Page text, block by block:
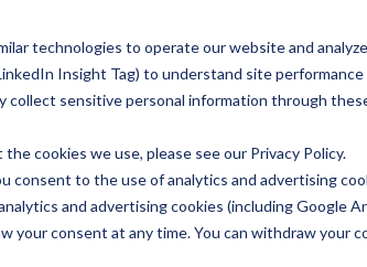
technologies to operate our website and
Insight Tag) to understand site performance
collect sensitive personal information through
cookies we use, please see our Privacy Policy.
consent to the use of analytics and advertising
and advertising cookies (including Google
your consent at any time. You can withdraw your